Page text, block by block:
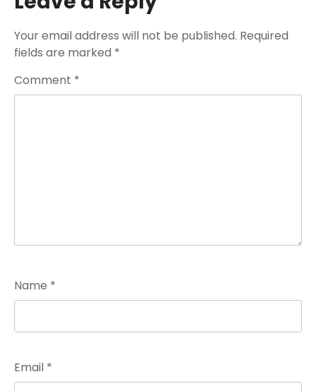
Your email address will not be published. Required
fields are marked *
Comment *
Name *
Email *